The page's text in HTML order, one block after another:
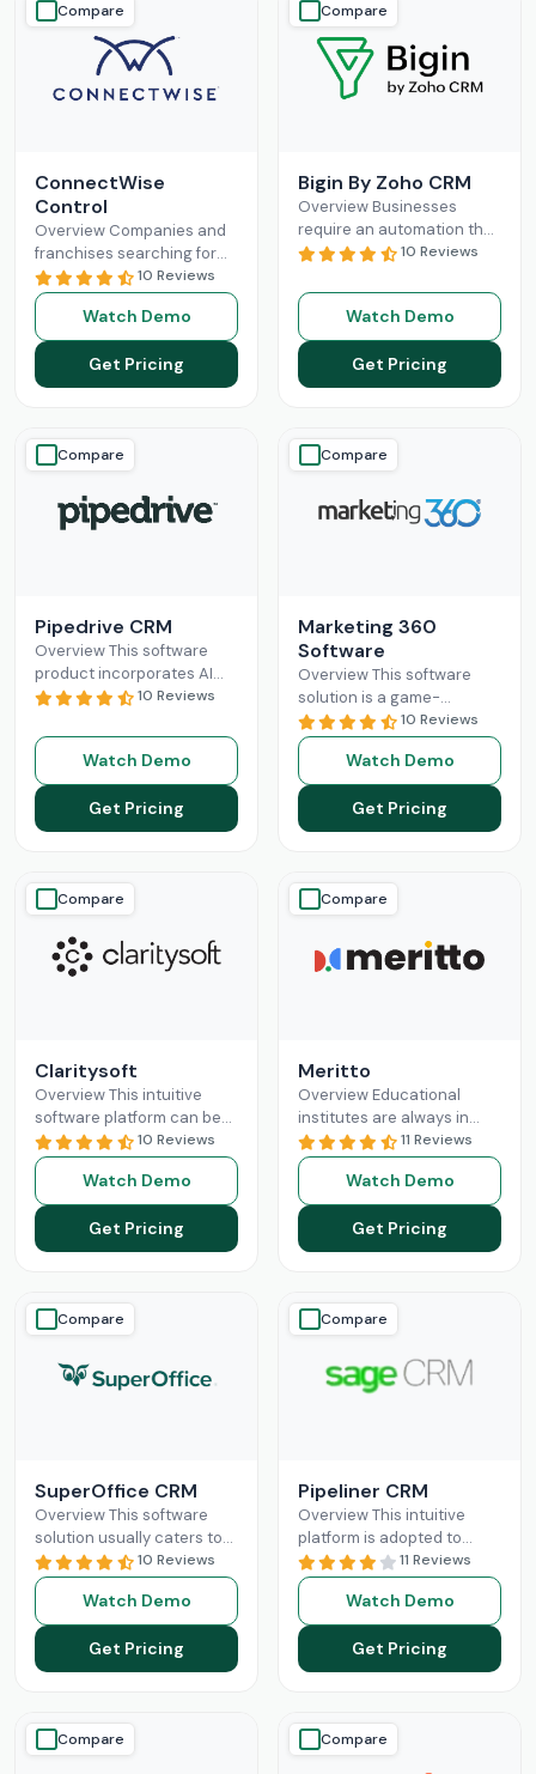
Compare
ConnectWise
Control
Overview Companies and
franchises searching for
something that can
facilitate connections
among their staff, different
departments, clients,
technicians, etc, all
Read More
10 Reviews
Watch Demo
Get Pricing
Compare
Bigin By Zoho CRM
Overview Businesses
require an automation that
can completely
administration and sales
processes. Mostly, small-
scale operations can fully
benefitRead More
10 Reviews
Watch Demo
Get Pricing
Compare
Pipedrive CRM
Overview This software
product incorporates AI
and automation,
business sales processes
and lead management
capabilities. Pipedrive CRM
empowersRead More
10 Reviews
Watch Demo
Get Pricing
Compare
Marketing 360
Software
Overview This software
solution is a game-
changer for businesses
seeking a solution to help
them build long-lasting
customer relationships
Read More
10 Reviews
Watch Demo
Get Pricing
Compare
Claritysoft
Overview This intuitive
software platform can be
leveraged by all scales of
business operations, from
small setups to
Enterprises. Claritysoft
Read More
10 Reviews
Watch Demo
Get Pricing
Compare
Meritto
Overview Educational
institutes are always in
need of something that
does their administrative
job for them, so they can
focusRead More
11 Reviews
Watch Demo
Get Pricing
Compare
SuperOffice CRM
Overview This software
solution usually caters to
the requirements of mid-
sized businesses, but
startups and large
organizations can also
leverageRead More
10 Reviews
Watch Demo
Get Pricing
Compare
Pipeliner CRM
Overview This intuitive
platform is adopted to
change the game of your
sales and return on
investments through high
adoptionRead More
11 Reviews
Watch Demo
Get Pricing
Compare Compare